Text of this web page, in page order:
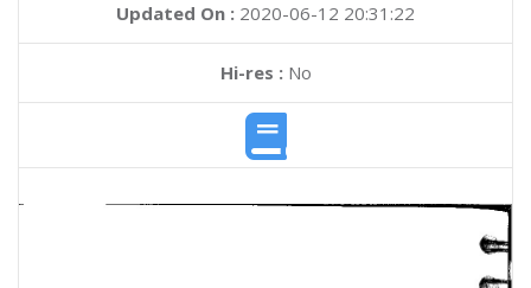
Updated On : 2020-06-12 20:31:22
Hi-res :No